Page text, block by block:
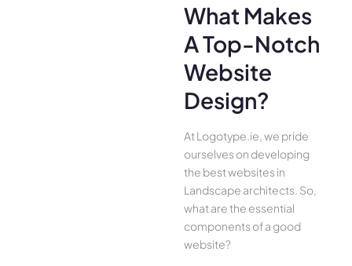
What Makes
A Top-Notch
Website
Design?
At Logotype.ie, we pride
ourselves on developing
the best websites in
Landscape architects. So,
what are the essential
components of a good
website?